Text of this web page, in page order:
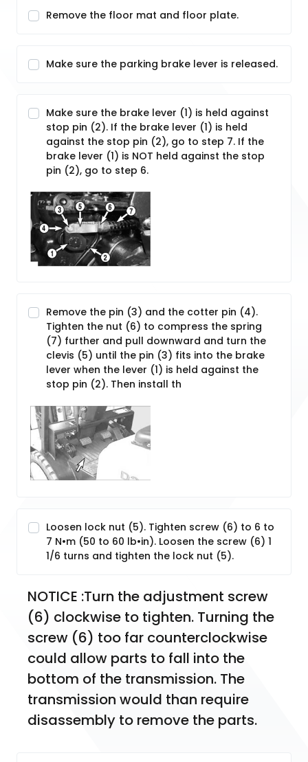
Remove the floor mat and floor plate.
Make sure the parking brake lever is released.
Make sure the brake lever (1) is held against
stop pin (2). If the brake lever (1) is held
against the stop pin (2), go to step 7. If the
brake lever (1) is NOT held against the stop
pin (2), go to step 6.
Remove the pin (3) and the cotter pin (4).
Tighten the nut (6) to compress the spring
(7) further and pull downward and turn the
clevis (5) until the pin (3) fits into the brake
lever when the lever (1) is held against the
stop pin (2). Then install th
Loosen lock nut (5). Tighten screw (6) to 6 to
7 N•m (50 to 60 lb•in). Loosen the screw (6) 1
1/6 turns and tighten the lock nut (5).
NOTICE :Turn the adjustment screw
(6) clockwise to tighten. Turning the
screw (6) too far counterclockwise
could allow parts to fall into the
bottom of the transmission. The
transmission would than require
disassembly to remove the parts.